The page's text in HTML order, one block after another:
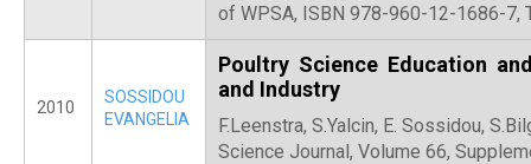
of WPSA, ISBN 978-960-12-1686-7,
2010
SOSSIDOU
EVANGELIA
Poultry Science Education
and Industry
F.Leenstra, S.Yalcin, E. Sossidou,
Science Journal, Volume 66,